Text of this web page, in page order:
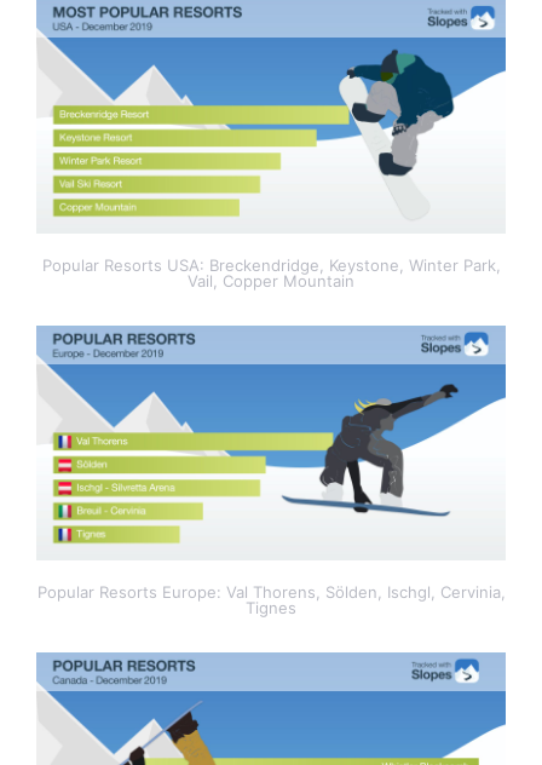
Popular Resorts USA: Breckendridge, Keystone, Winter Park,
Vail, Copper Mountain
Popular Resorts Europe: Val Thorens, Sölden, Ischgl, Cervinia,
Tignes